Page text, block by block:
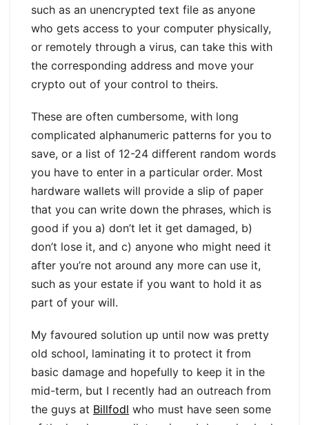
such as an unencrypted text file as anyone
who gets access to your computer physically,
or remotely through a virus, can take this with
the corresponding address and move your
crypto out of your control to theirs.
These are often cumbersome, with long
complicated alphanumeric patterns for you to
save, or a list of 12-24 different random words
you have to enter in a particular order. Most
hardware wallets will provide a slip of paper
that you can write down the phrases, which is
good if you a) don’t let it get damaged, b)
don’t lose it, and c) anyone who might need it
after you’re not around any more can use it,
such as your estate if you want to hold it as
part of your will.
My favoured solution up until now was pretty
old school, laminating it to protect it from
basic damage and hopefully to keep it in the
mid-term, but I recently had an outreach from
the guys at Billfodl who must have seen some